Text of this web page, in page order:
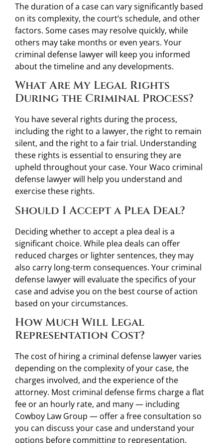
The duration of a case can vary significantly based
on its complexity, the court’s schedule, and other
factors. Some cases may resolve quickly, while
others may take months or even years. Your
criminal defense lawyer will keep you informed
about the timeline and any developments.
What Are My Legal Rights
During the Criminal Process?
You have several rights during the process,
including the right to a lawyer, the right to remain
silent, and the right to a fair trial. Understanding
these rights is essential to ensuring they are
upheld throughout your case. Your Waco criminal
defense lawyer will help you understand and
exercise these rights.
Should I Accept a Plea Deal?
Deciding whether to accept a plea deal is a
significant choice. While plea deals can offer
reduced charges or lighter sentences, they may
also carry long-term consequences. Your criminal
defense lawyer will evaluate the specifics of your
case and advise you on the best course of action
based on your circumstances.
How Much Will Legal
Representation Cost?
The cost of hiring a criminal defense lawyer varies
depending on the complexity of your case, the
charges involved, and the experience of the
attorney. Most criminal defense firms charge a flat
fee or an hourly rate, and many — including
Cowboy Law Group — offer a free consultation so
you can discuss your case and understand your
options before committing to representation.